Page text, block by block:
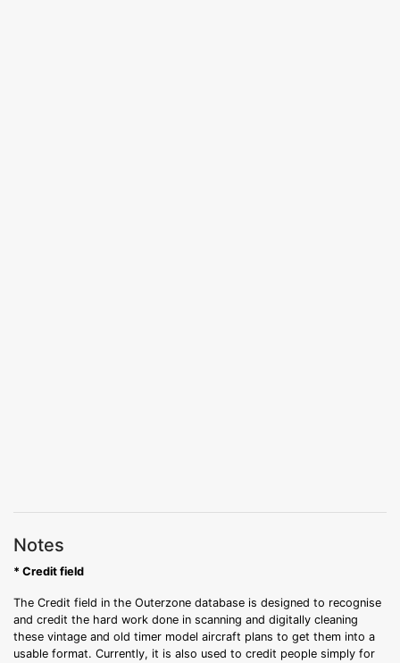
Notes
* Credit field
The Credit field in the Outerzone database is designed to recognise
and credit the hard work done in scanning and digitally cleaning
these vintage and old timer model aircraft plans to get them into a
usable format. Currently, it is also used to credit people simply for